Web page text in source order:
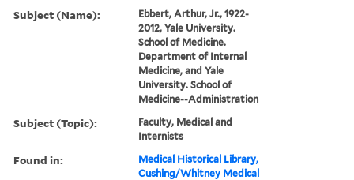
Subject (Name):
Ebbert, Arthur, Jr., 1922-
2012, Yale University.
School of Medicine.
Department of Internal
Medicine, and Yale
University. School of
Medicine--Administration
Subject (Topic):
Faculty, Medical and
Internists
Found in:
Medical Historical Library,
Cushing/Whitney Medical